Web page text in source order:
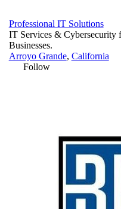
Professional IT Solutions
IT Services & Cybersecurity
Businesses.
Arroyo Grande, California
Follow